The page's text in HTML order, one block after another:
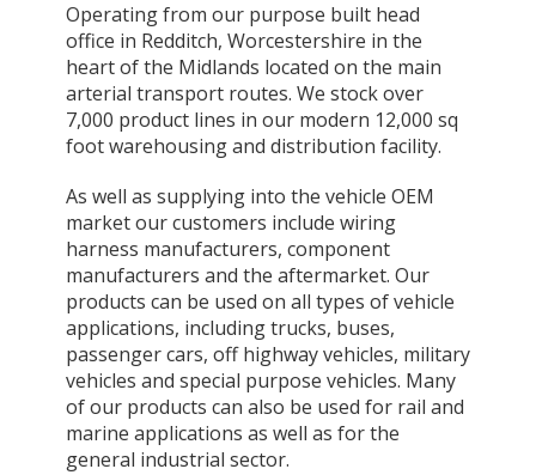
Operating from our purpose built head
office in Redditch, Worcestershire in the
heart of the Midlands located on the main
arterial transport routes. We stock over
7,000 product lines in our modern 12,000 sq
foot warehousing and distribution facility.
As well as supplying into the vehicle OEM
market our customers include wiring
harness manufacturers, component
manufacturers and the aftermarket. Our
products can be used on all types of vehicle
applications, including trucks, buses,
passenger cars, off highway vehicles, military
vehicles and special purpose vehicles. Many
of our products can also be used for rail and
marine applications as well as for the
general industrial sector.